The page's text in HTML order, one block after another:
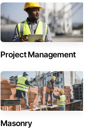
Project Management
Masonry